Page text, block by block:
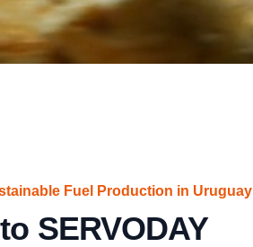
Fuel Production in Uruguay
SERVODAY